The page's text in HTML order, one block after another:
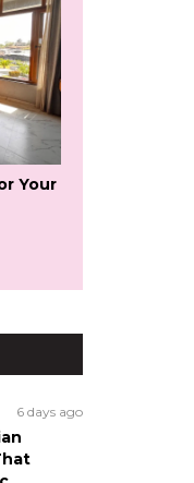
Your
6 days ago